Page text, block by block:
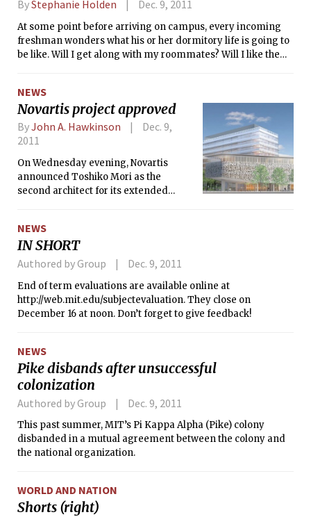
that Nightline will not reopen and will instead be replaced
by another peer support service.
ByStephanie Holden Dec. 9, 2011
At some point before arriving on campus, every incoming
freshman wonders what his or her dormitory life is going to
be like. Will I get along with my roommates? Will I like the
NEWS
Novartis project approved
ByJohn A. Hawkinson
Dec. 9,
2011
On Wednesday evening, Novartis
announced Toshiko Mori as the
second architect for its extended
contingent upon careful review of the
public access to its courtyard.
NEWS
IN SHORT
Authored by Group Dec. 9, 2011
End of term evaluations are available online at
http://web.mit.edu/subjectevaluation. They close on
December 16 at noon. Don’t forget to give feedback!
NEWS
Pike disbands after unsuccessful
colonization
Authored by Group Dec. 9, 2011
This past summer, MIT’s Pi Kappa Alpha (Pike) colony
disbanded in a mutual agreement between the colony and
the national organization.
WORLD AND NATION
Shorts (right)